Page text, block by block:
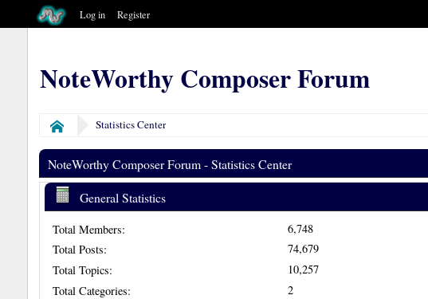
NoteWorthy Composer Forum
Log in Register
Home Statistics Center
NoteWorthy Composer Forum - Statistics Center
General Statistics
Total Members:
6,748
Total Posts:
74,679
Total Topics:
10,257
Total Categories:
2